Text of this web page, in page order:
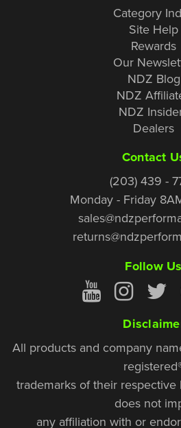
Category
Site Help
Rewards
Our
NDZ Blog
NDZ
NDZ
Dealers
Contact
(203) 439 -
Monday - Friday
Follow Us
All products and company
trademarks of their
does not
any affiliation with or